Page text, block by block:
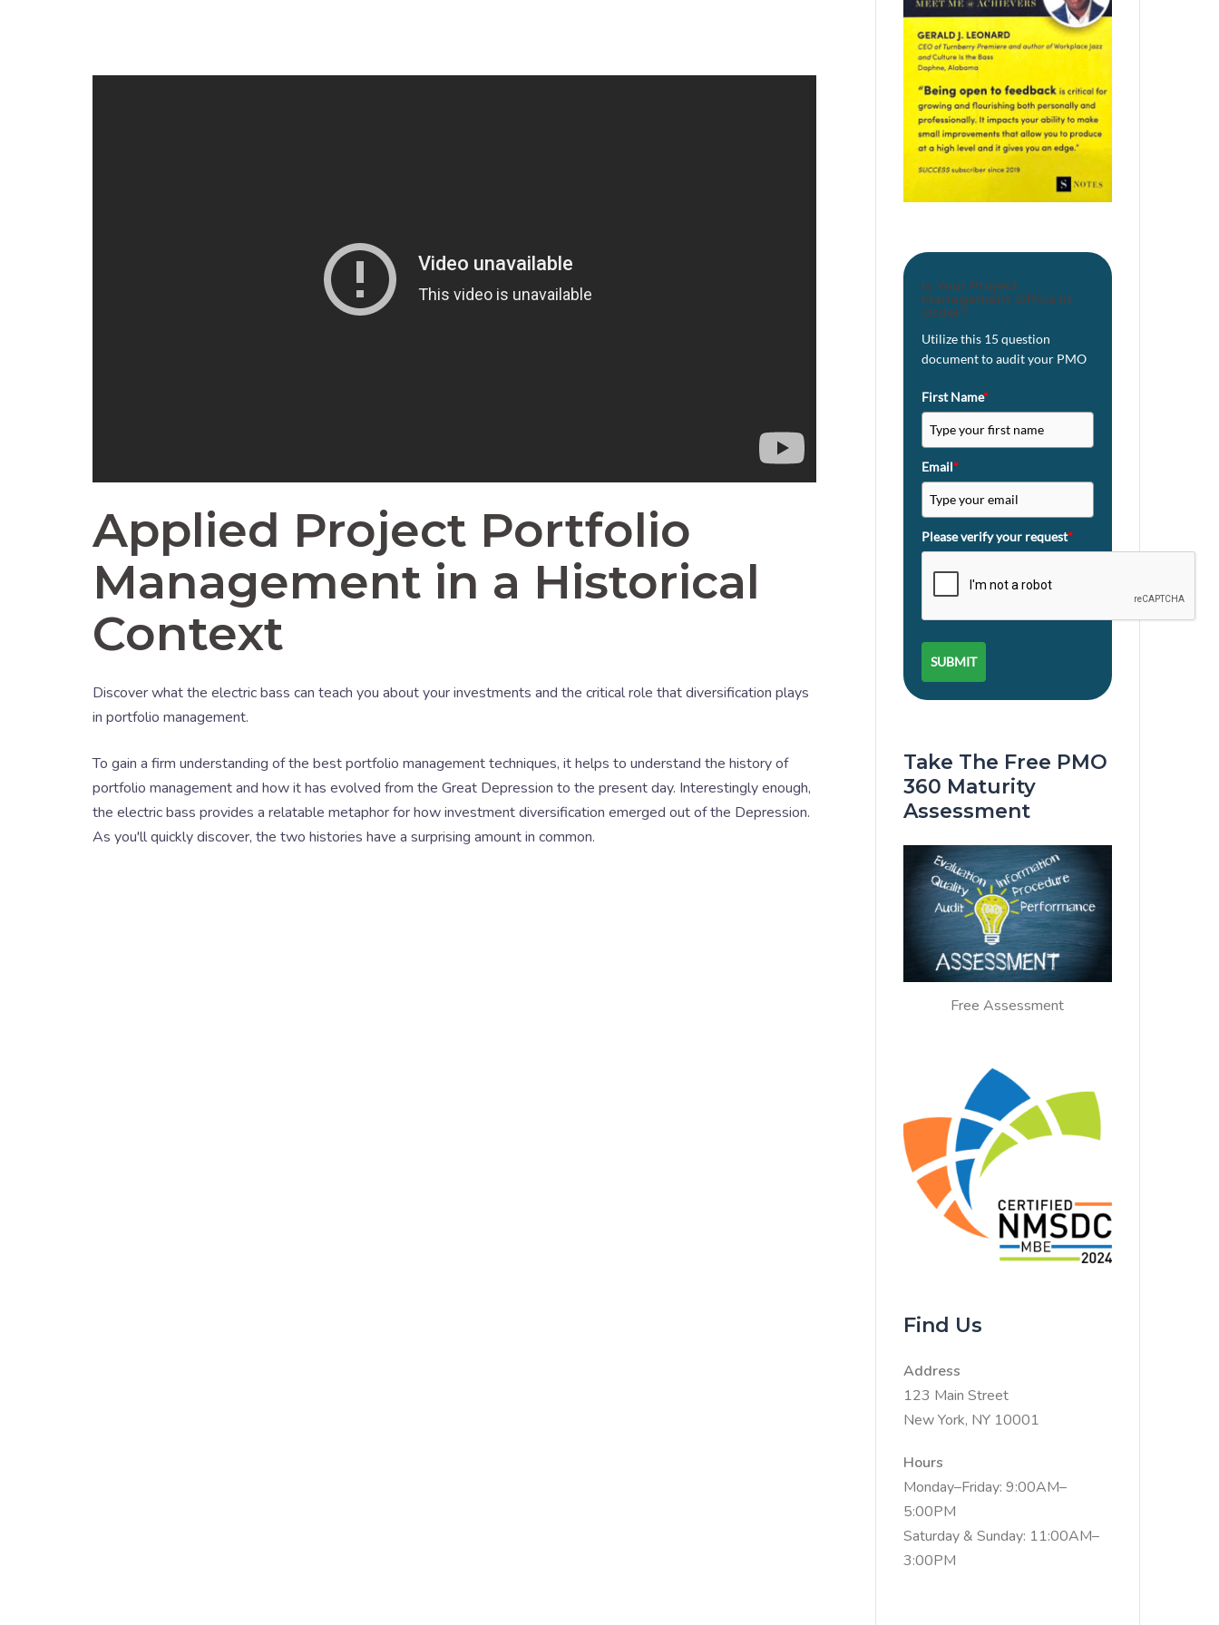
Applied Project Portfolio
Management in a Historical
Context
Discover what the electric bass can teach you about your investments and the critical role that diversification plays
in portfolio management.
To gain a firm understanding of the best portfolio management techniques, it helps to understand the history of
portfolio management and how it has evolved from the Great Depression to the present day. Interestingly enough,
the electric bass provides a relatable metaphor for how investment diversification emerged out of the Depression.
As you'll quickly discover, the two histories have a surprising amount in common.
Is Your Project
Management Office in
Order?
Utilize this 15 question
document to audit your PMO
First Name*
Email*
Please verify your request*
SUBMIT
Take The Free PMO
360 Maturity
Assessment
Free Assessment
Find Us
Address
123 Main Street
New York, NY 10001
Hours
Monday–Friday: 9:00AM–
5:00PM
Saturday & Sunday: 11:00AM–
3:00PM